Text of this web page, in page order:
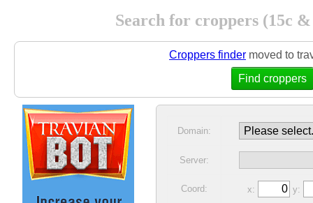
Search for croppers (15c
Croppers finder moved to
Find croppers
Domain:
Server:
Coord: x: y: